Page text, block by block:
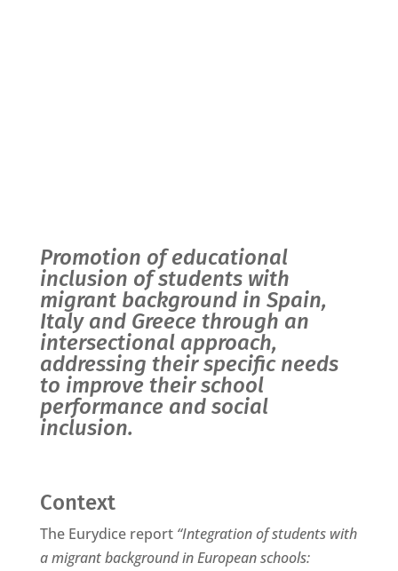
Promotion of educational
inclusion of students with
migrant background in Spain,
Italy and Greece through an
intersectional approach,
addressing their specific needs
to improve their school
performance and social
inclusion.
Context
The Eurydice report “Integration of students with
a migrant background in European schools: